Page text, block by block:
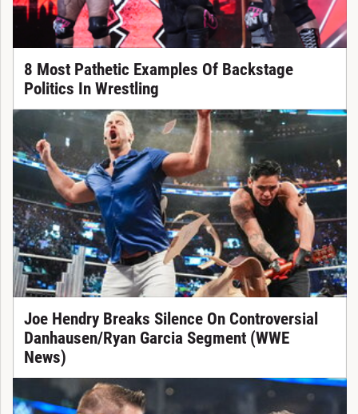
8 Most Pathetic Examples Of Backstage
Politics In Wrestling
Joe Hendry Breaks Silence On Controversial
Danhausen/Ryan Garcia Segment (WWE
News)